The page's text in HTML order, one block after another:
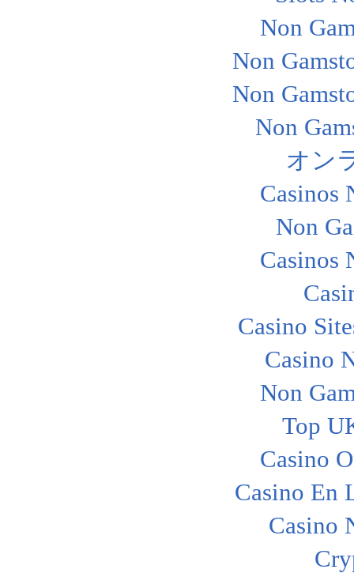
Non
Non
Non
Non
オン
Casinos
Non
Casinos
Casino
Casino
Non
Top
Casino
Casino En
Casino